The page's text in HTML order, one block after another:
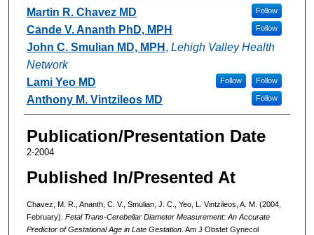
Authors
Martin R. Chavez MD Follow
Cande V. Ananth PhD, MPH Follow
John C. Smulian MD, MPH , Lehigh Valley Health
Network
Follow
Lami Yeo MD Follow
Anthony M. Vintzileos MD Follow
Publication/Presentation Date
2-2004
Published In/Presented At
Chavez, M. R., Ananth, C. V., Smulian, J. C., Yeo, L. Vintzileos, A. M. (2004,
February). Fetal Trans-Cerebellar Diameter Measurement: An Accurate
Predictor of Gestational Age in Late Gestation. Am J Obstet Gynecol